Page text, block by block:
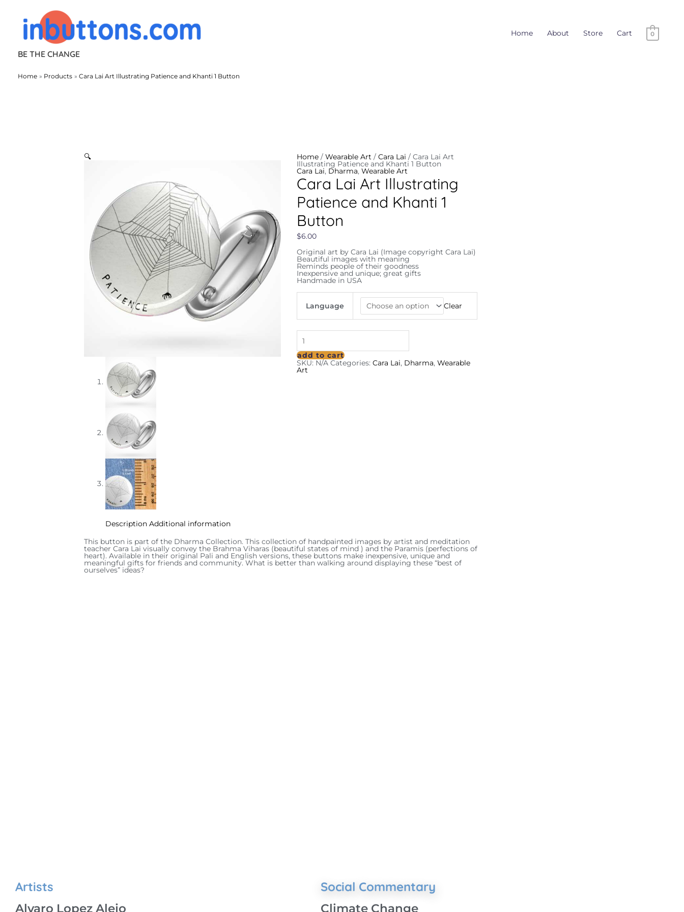
content
BE THE CHANGE
Home About Store Cart 0
Home Products Cara Lai Art Illustrating Patience and Khanti 1 Button
🔍 Home/ Wearable Art / Cara Lai / Cara Lai Art
Illustrating Patience and Khanti 1 Button
Cara Lai, Dharma, Wearable Art
Cara Lai Art Illustrating
Patience and Khanti 1
Button
$6.00
Original art by Cara Lai (Image copyright Cara Lai)
Beautiful images with meaning
Reminds people of their goodness
Inexpensive and unique; great gifts
Handmade in USA
Language Clear
and
Khanti
1
Button
quantity
add to cart
SKU: N/A Categories: Cara Lai, Dharma, Wearable
Art
Description Additional information
This button is part of the Dharma Collection. This collection of handpainted images by artist and meditation
teacher Cara Lai visually convey the Brahma Viharas (beautiful states of mind ) and the Paramis (perfections of
heart). Available in their original Pali and English versions, these buttons make inexpensive, unique and
meaningful gifts for friends and community. What is better than walking around displaying these “best of
ourselves” ideas?
Artists
Alvaro Lopez Alejo
Social Commentary
Climate Change